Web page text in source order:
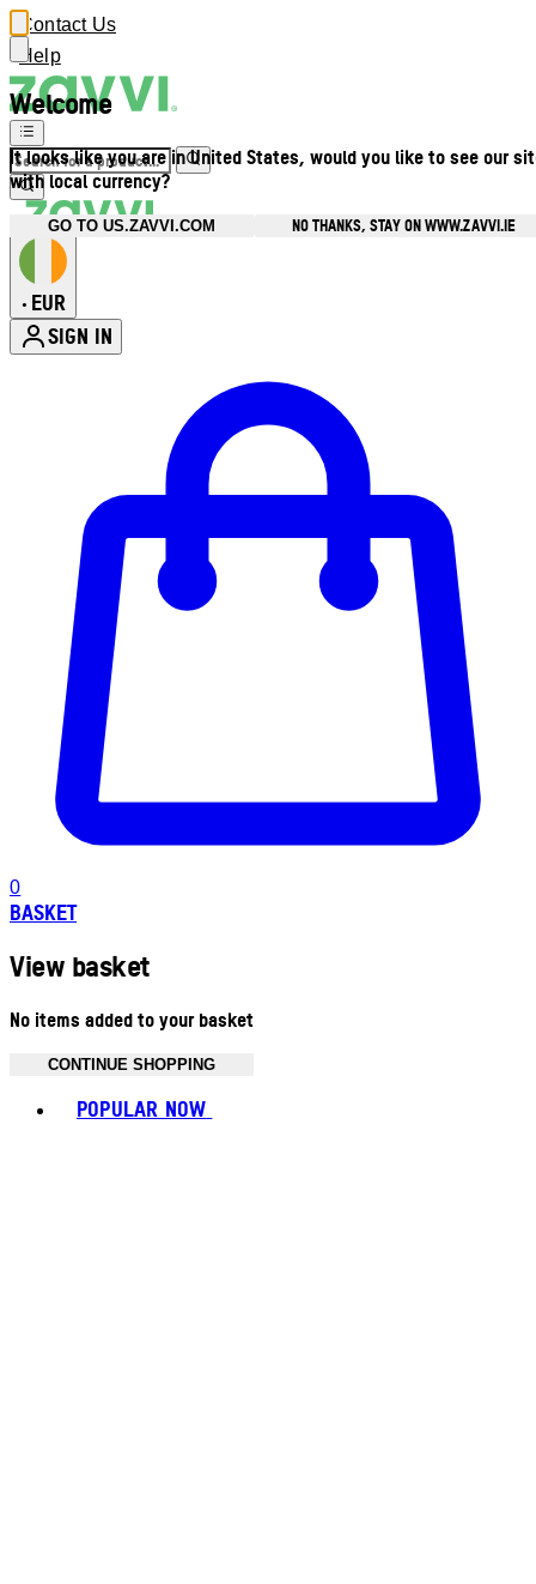
Welcome
It looks like you are in United States, would you like to see our
with local currency?
GO TO US.ZAVVI.COM NO THANKS, STAY ON WWW.ZAVVI.IE
Contact Us
Help
• EUR
SIGN IN
0
BASKET
View basket
No items added to your basket
CONTINUE SHOPPING
POPULAR NOW